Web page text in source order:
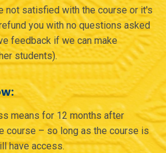
not satisfied with the course or it's
you with no questions asked
feedback if we can make
students).
means for 12 months after
course – so long as the course is
have access.